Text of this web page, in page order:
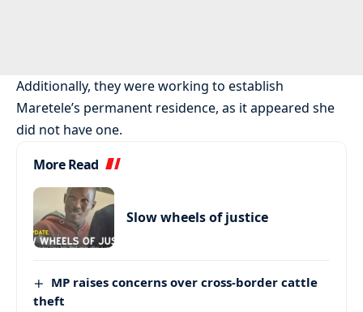
Additionally, they were working to establish
Maretele’s permanent residence, as it appeared she
did not have one.
More Read
Slow wheels of justice
MP raises concerns over cross-border cattle
theft